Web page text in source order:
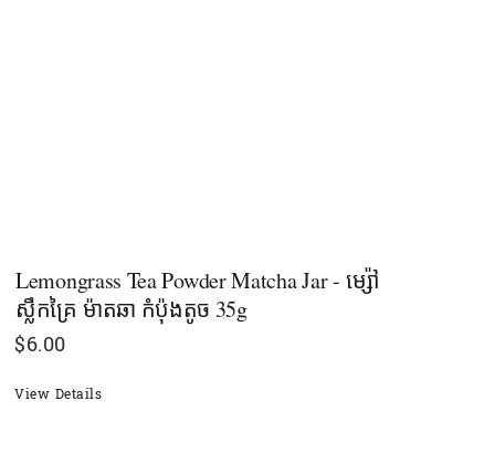
Lemongrass Tea Powder Matcha Jar - ម្ស៉ៅ
ស្លឹកគ្រៃ ម៉ាតឆា កំប៉ុងតូច 35g
$6.00
View Details